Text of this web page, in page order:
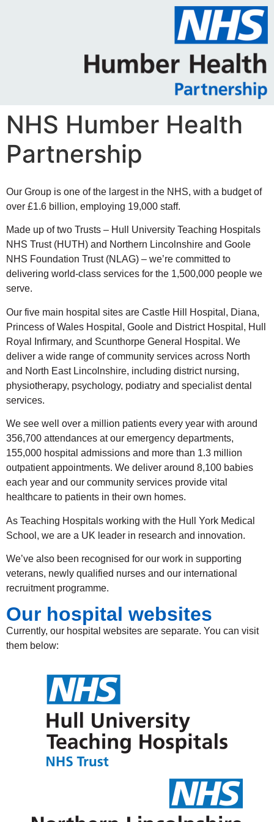
NHS Humber Health
Partnership
Our Group is one of the largest in the NHS, with a budget of
over £1.6 billion, employing 19,000 staff.
Made up of two Trusts – Hull University Teaching Hospitals
NHS Trust (HUTH) and Northern Lincolnshire and Goole
NHS Foundation Trust (NLAG) – we’re committed to
delivering world-class services for the 1,500,000 people we
serve.
Our five main hospital sites are Castle Hill Hospital, Diana,
Princess of Wales Hospital, Goole and District Hospital, Hull
Royal Infirmary, and Scunthorpe General Hospital. We
deliver a wide range of community services across North
and North East Lincolnshire, including district nursing,
physiotherapy, psychology, podiatry and specialist dental
services.
We see well over a million patients every year with around
356,700 attendances at our emergency departments,
155,000 hospital admissions and more than 1.3 million
outpatient appointments. We deliver around 8,100 babies
each year and our community services provide vital
healthcare to patients in their own homes.
As Teaching Hospitals working with the Hull York Medical
School, we are a UK leader in research and innovation.
We’ve also been recognised for our work in supporting
veterans, newly qualified nurses and our international
recruitment programme.
Our hospital websites
Currently, our hospital websites are separate. You can visit
them below: